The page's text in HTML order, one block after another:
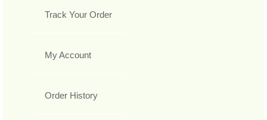
Track Your Order
My Account
Order History